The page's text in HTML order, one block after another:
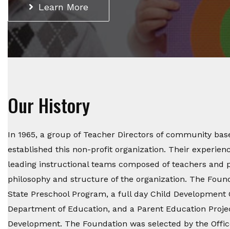
Learn More
Our History
In 1965, a group of Teacher Directors of community
established this non-profit organization. Their
leading instructional teams composed of teachers and
philosophy and structure of the organization. The
State Preschool Program, a full day Child
Department of Education, and a Parent Education
Development. The Foundation was selected by the